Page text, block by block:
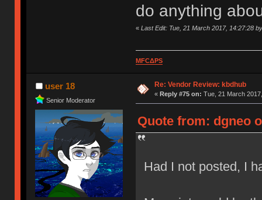
do anything
« Last Edit: Tue, 21 March 2017, 14:27:28
MFCΔPS
user 18
Senior Moderator
Re: Vendor Review: kbdhub
« Reply #75 on: Tue, 21 March
Quote from: dgneo
Had I not posted, I